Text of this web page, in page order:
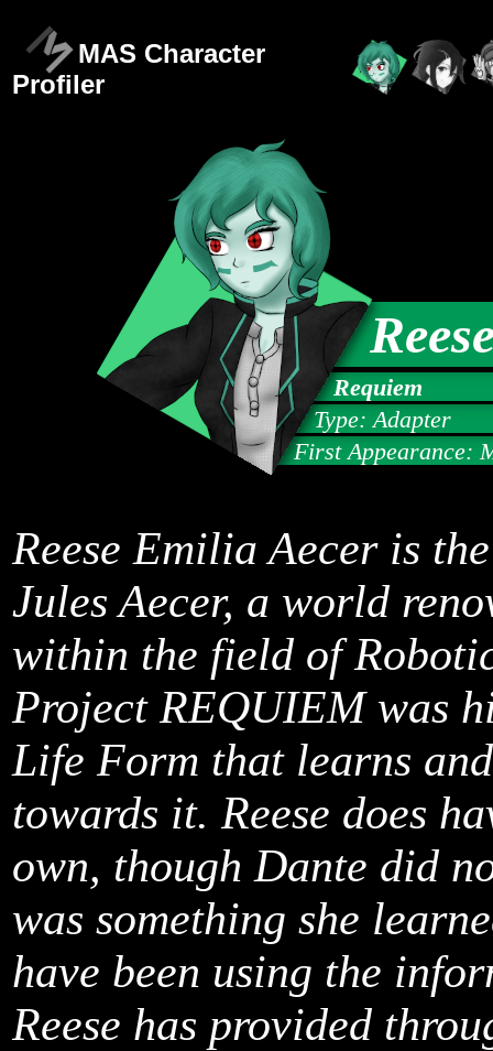
MAS Character
Profiler
Requiem
Type: Adapter
First Appearance:
Reese Emilia Aecer is
Jules Aecer, a world
within the field of
Project REQUIEM was
Life Form that learns
towards it. Reese does
own, though Dante did
was something she
have been using the
Reese has provided